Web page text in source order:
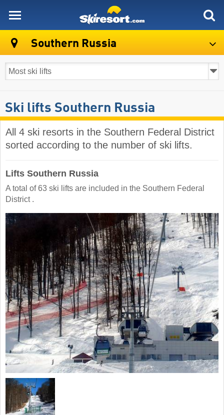
Southern Russia
Ski lifts Southern Russia
All 4 ski resorts in the Southern Federal District
sorted according to the number of ski lifts.
Lifts Southern Russia
A total of 63 ski lifts are included in the Southern Federal
District ​.